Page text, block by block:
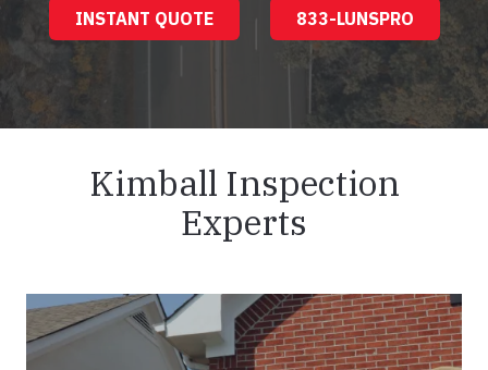
INSTANT QUOTE 833-LUNSPRO
Kimball Inspection
Experts